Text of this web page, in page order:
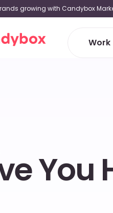
growing with Candybox
Work
You